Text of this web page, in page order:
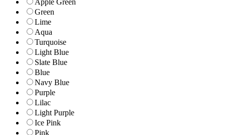
Green
Lime
Aqua
Turquoise
Light Blue
Slate Blue
Blue
Navy Blue
Purple
Lilac
Light Purple
Ice Pink
Pink